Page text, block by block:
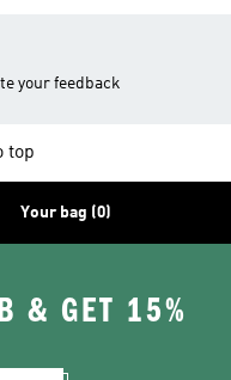
your feedback
top
Your bag (0)
& GET 15%